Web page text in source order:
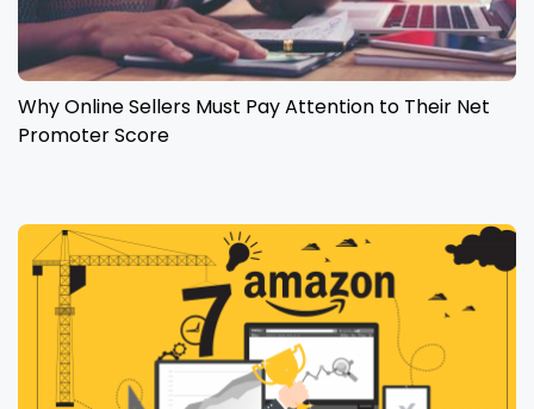
Why Online Sellers Must Pay Attention to Their Net
Promoter Score